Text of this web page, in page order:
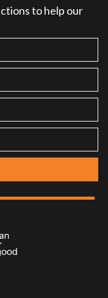
to help our